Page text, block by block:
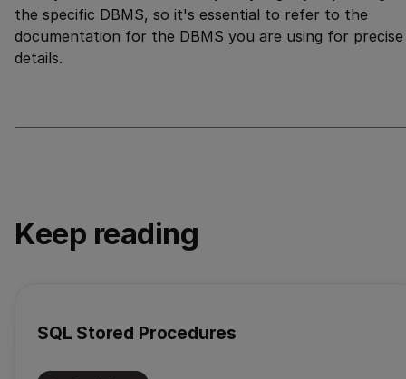
the specific DBMS, so it's essential to refer to the
documentation for the DBMS you are using for precise
details.
Keep reading
SQL Stored Procedures